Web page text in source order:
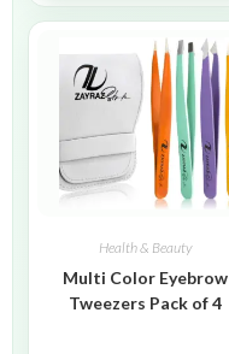
Health & Beauty
Multi Color Eyebrow
Tweezers Pack of 4